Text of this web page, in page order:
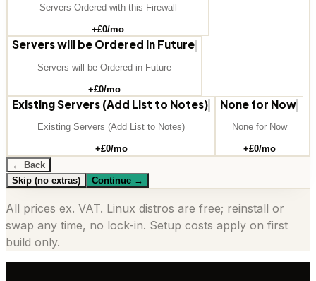
Servers Ordered with this Firewall
+£0/mo
Servers will be Ordered in Future
Servers will be Ordered in Future
+£0/mo
Existing Servers (Add List to Notes)
Existing Servers (Add List to Notes)
+£0/mo
None for Now
None for Now
+£0/mo
← Back
Skip (no extras)
Continue →
All prices ex. VAT. Linux distros are free; reinstall or
swap any time, no lock-in. Setup costs apply on first
build only.